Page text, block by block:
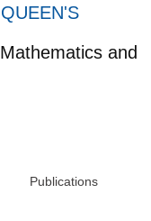
QUEEN'S
and
Publications